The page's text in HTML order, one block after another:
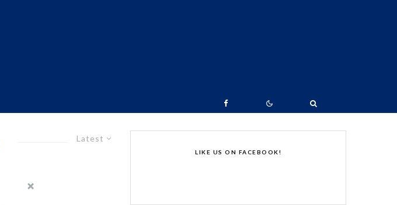
Latest
LIKE US ON FACEBOOK!